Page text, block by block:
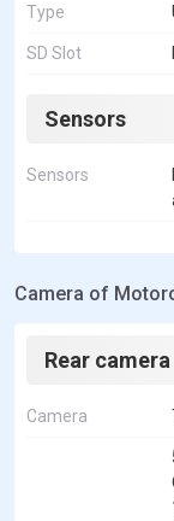
Type
SD Slot
Sensors
Sensors
Camera of
Rear camera
Camera